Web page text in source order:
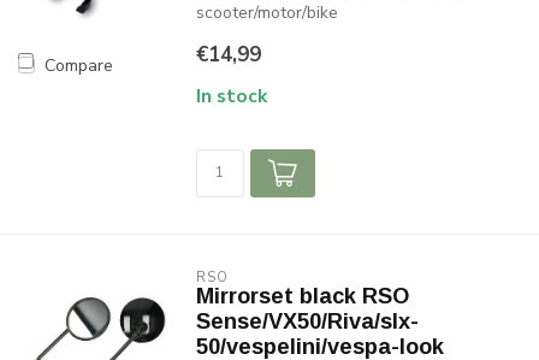
Compare
scooter/motor/bike
€14,99
In stock
RSO
Mirrorset black RSO
Sense/VX50/Riva/slx-
50/vespelini/vespa-look